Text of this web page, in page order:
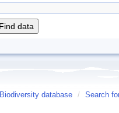
Biodiversity database / Search